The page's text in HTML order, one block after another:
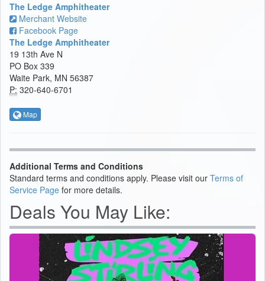
The Ledge Amphitheater
Merchant Website
Facebook Page
The Ledge Amphitheater
19 13th Ave N
PO Box 339
Waite Park, MN 56387
P: 320-640-6701
Map
Additional Terms and Conditions
Standard terms and conditions apply. Please visit our Terms of
Service Page for more details.
Deals You May Like: